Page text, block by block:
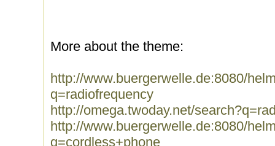
More about the theme:
http://www.buergerwelle.de:8080/
q=radiofrequency
http://omega.twoday.net/
http://www.buergerwelle.de:8080/
q=cordless+phone